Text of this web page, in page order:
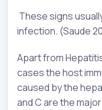
These signs
infection. (Saude
Apart from
cases the host
caused by the
and C are the